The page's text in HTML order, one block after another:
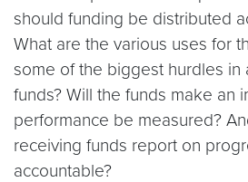
should funding be distributed
What are the various uses for
some of the biggest hurdles in
funds? Will the funds make an
performance be measured?
receiving funds report on
accountable?